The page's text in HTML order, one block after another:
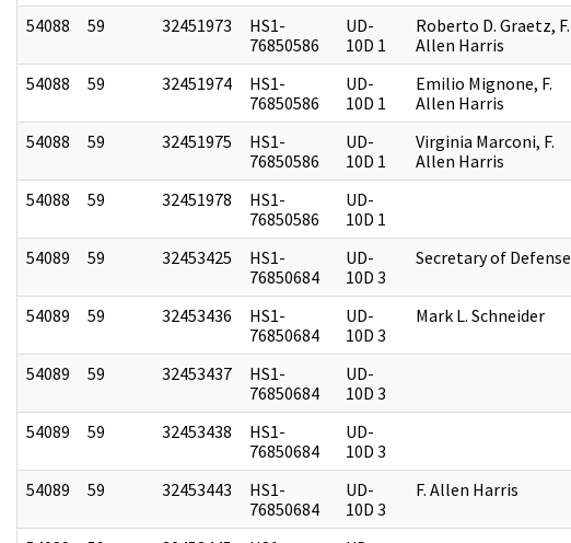
54088
59 32451973
HS1-
76850586
UD-
10D 1
Roberto D. Graetz, F.
Allen Harris
54088 59 32451974
HS1-
76850586
UD-
10D 1
Emilio Mignone, F.
Allen Harris
54088 59 32451975
HS1-
76850586
UD-
10D 1
Virginia Marconi, F.
Allen Harris
54088
59 32451978
HS1-
76850586
UD-
10D 1
54089 59 32453425
HS1-
76850684
UD-
10D 3
Secretary of Defense
54089
59 32453436
HS1-
76850684
UD-
10D 3
Mark L. Schneider
54089 59 32453437
HS1-
76850684
UD-
10D 3
54089 59 32453438
HS1-
76850684
UD-
10D 3
54089 59 32453443
HS1-
76850684
UD-
10D 3
F. Allen Harris